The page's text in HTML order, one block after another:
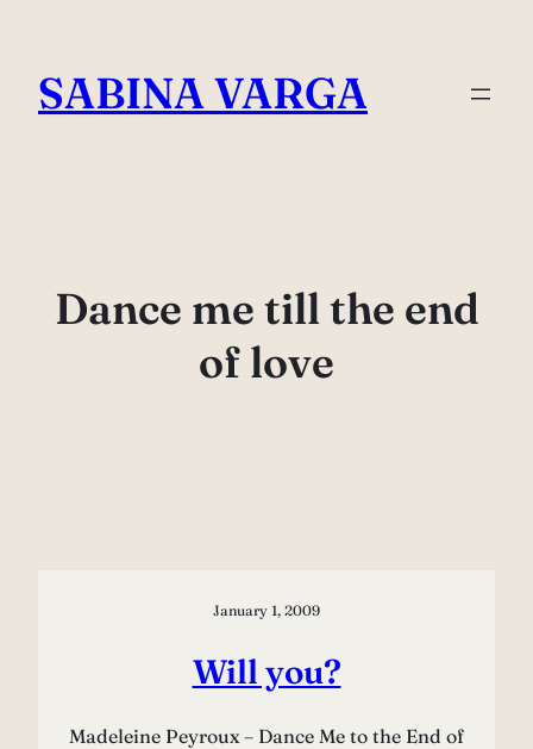
content
SABINA VARGA
Dance me till the end
of love
January 1, 2009
Will you?
Madeleine Peyroux – Dance Me to the End of